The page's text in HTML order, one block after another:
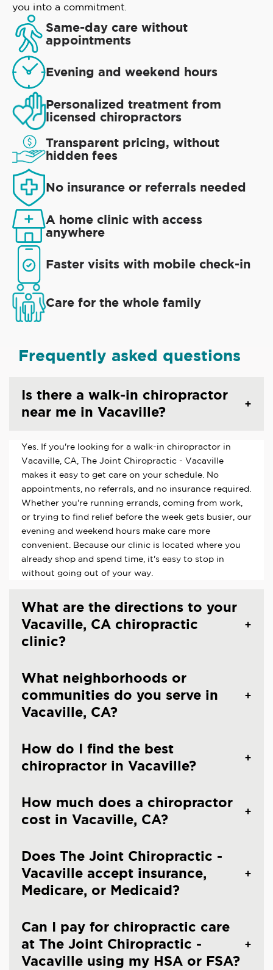
you into a commitment.
Same-day care without
appointments
Evening and weekend hours
Personalized treatment from
licensed chiropractors
Transparent pricing, without
hidden fees
No insurance or referrals needed
A home clinic with access
anywhere
Faster visits with mobile check-in
Care for the whole family
Frequently asked questions
Is there a walk-in chiropractor
near me in Vacaville?
Yes. If you're looking for a walk-in chiropractor in
Vacaville, CA, The Joint Chiropractic - Vacaville
makes it easy to get care on your schedule. No
appointments, no referrals, and no insurance required.
Whether you're running errands, coming from work,
or trying to find relief before the week gets busier, our
evening and weekend hours make care more
convenient. Because our clinic is located where you
already shop and spend time, it's easy to stop in
without going out of your way.
What are the directions to your
Vacaville, CA chiropractic
clinic?
What neighborhoods or
communities do you serve in
Vacaville, CA?
How do I find the best
chiropractor in Vacaville?
How much does a chiropractor
cost in Vacaville, CA?
Does The Joint Chiropractic -
Vacaville accept insurance,
Medicare, or Medicaid?
Can I pay for chiropractic care
at The Joint Chiropractic -
Vacaville using my HSA or FSA?